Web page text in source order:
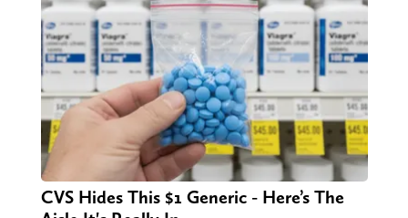
CVS Hides This $1 Generic - Here’s The